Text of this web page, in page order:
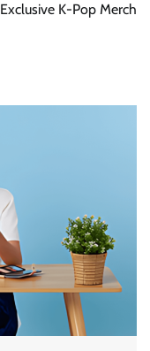
Exclusive K-Pop Merch